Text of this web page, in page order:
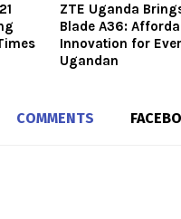
ZTE Uganda
Blade A36:
Innovation for
Ugandan
COMMENTS